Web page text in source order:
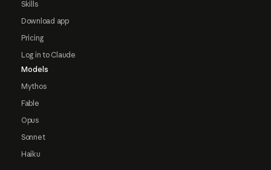
Skills
Download app
Pricing
Log in to Claude
Models
Mythos
Fable
Opus
Sonnet
Haiku